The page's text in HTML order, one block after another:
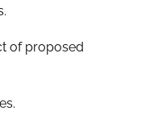
of proposed